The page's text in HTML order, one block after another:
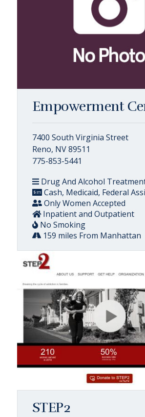
Empowerment
7400 South Virginia Street
Reno, NV 89511
775-853-5441
Drug And Alcohol
Cash, Medicaid, Federal
Only Women Accepted
Inpatient and Outpatient
No Smoking
159 miles From Manhattan
STEP2